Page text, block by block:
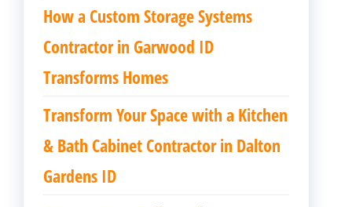
How a Custom Storage Systems
Contractor in Garwood ID
Transforms Homes
Transform Your Space with a Kitchen
& Bath Cabinet Contractor in Dalton
Gardens ID